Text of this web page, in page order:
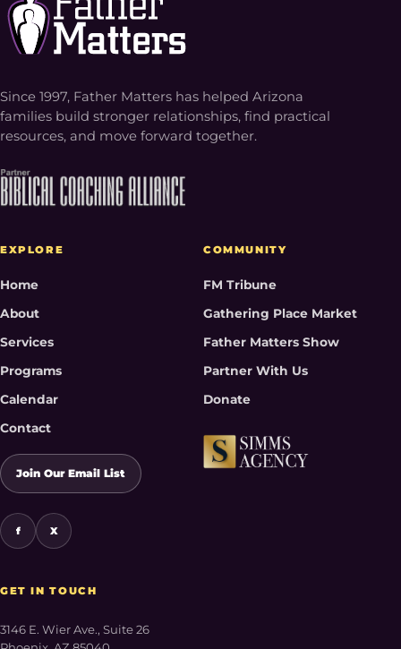
Since 1997, Father Matters has helped Arizona
families build stronger relationships, find practical
resources, and move forward together.
EXPLORE
Home
About
Services
Programs
Calendar
Contact
Join Our Email List
f X
COMMUNITY
FM Tribune
Gathering Place Market
Father Matters Show
Partner With Us
Donate
GET IN TOUCH
3146 E. Wier Ave., Suite 26